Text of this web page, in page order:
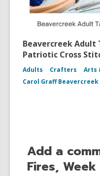
Beavercreek Adult
Patriotic Cross
Adults Crafters
Arts
Carol Graff
Add a
Fires, Week